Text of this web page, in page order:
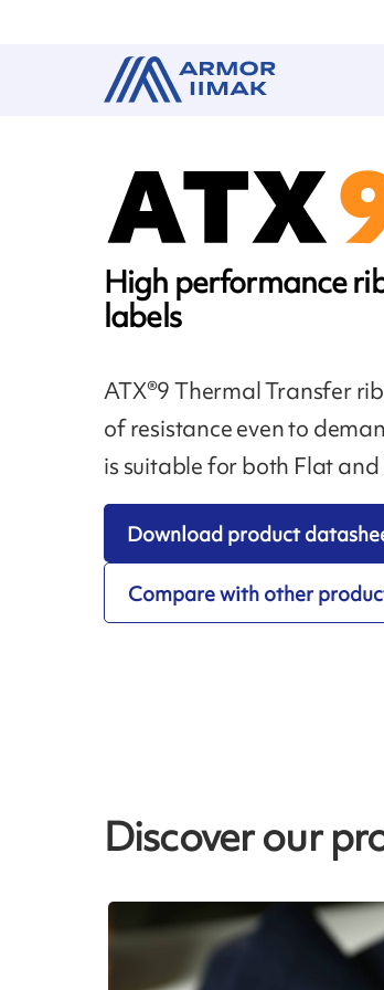
High performance
labels
ATX®9 Thermal Transfer
of resistance even to
is suitable for both Flat
Download product
Compare with other
Discover our